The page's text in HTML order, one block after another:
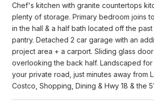
Chef's kitchen with granite countertops
plenty of storage. Primary bedroom joins
in the hall & a half bath located off the
pantry. Detached 2 car garage with an
project area + a carport. Sliding glass
overlooking the back half. Landscaped
your private road, just minutes away from
Costco, Shopping, Dining & Hwy 18 & the